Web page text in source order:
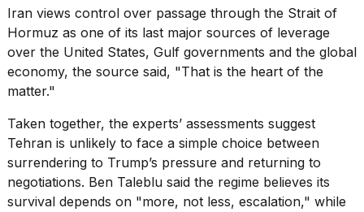
Iran views control over passage through the Strait of
Hormuz as one of its last major sources of leverage
over the United States, Gulf governments and the global
economy, the source said, "That is the heart of the
matter."
Taken together, the experts’ assessments suggest
Tehran is unlikely to face a simple choice between
surrendering to Trump’s pressure and returning to
negotiations. Ben Taleblu said the regime believes its
survival depends on "more, not less, escalation," while